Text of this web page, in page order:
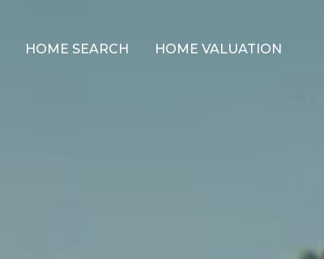
HOME SEARCH HOME VALUATION